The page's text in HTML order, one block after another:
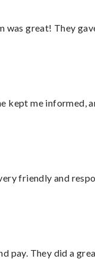
was great! They
kept me
friendly and
pay. They did a